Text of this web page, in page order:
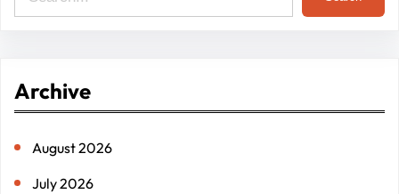
e
c
Archive
August 2026
July 2026